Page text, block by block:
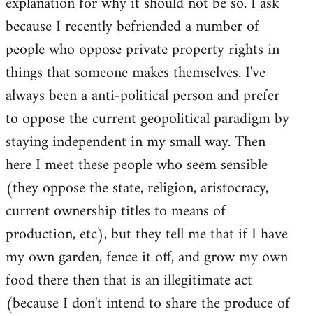
because I recently befriended a number of
people who oppose private property rights in
things that someone makes themselves. I've
always been a anti-political person and prefer
to oppose the current geopolitical paradigm by
staying independent in my small way. Then
here I meet these people who seem sensible
(they oppose the state, religion, aristocracy,
current ownership titles to means of
production, etc), but they tell me that if I have
my own garden, fence it off, and grow my own
food there then that is an illegitimate act
(because I don't intend to share the produce of